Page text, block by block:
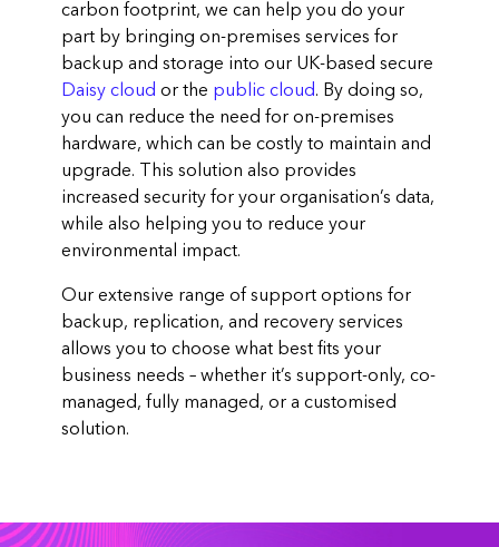
carbon footprint, we can help you do your
part by bringing on-premises services for
backup and storage into our UK-based secure
Daisy cloud or the public cloud. By doing so,
you can reduce the need for on-premises
hardware, which can be costly to maintain and
upgrade. This solution also provides
increased security for your organisation’s data,
while also helping you to reduce your
environmental impact.
Our extensive range of support options for
backup, replication, and recovery services
allows you to choose what best fits your
business needs – whether it’s support-only, co-
managed, fully managed, or a customised
solution.